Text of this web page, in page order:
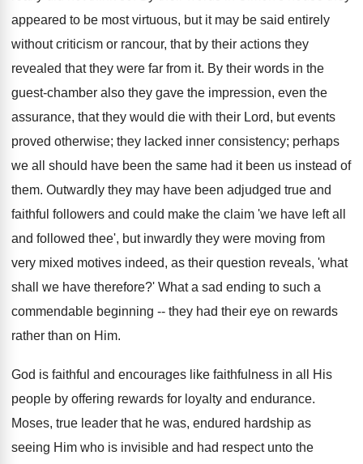
appeared to be most virtuous, but it may be said entirely
without criticism or rancour, that by their actions they
revealed that they were far from it. By their words in the
guest-chamber also they gave the impression, even the
assurance, that they would die with their Lord, but events
proved otherwise; they lacked inner consistency; perhaps
we all should have been the same had it been us instead of
them. Outwardly they may have been adjudged true and
faithful followers and could make the claim 'we have left all
and followed thee', but inwardly they were moving from
very mixed motives indeed, as their question reveals, 'what
shall we have therefore?' What a sad ending to such a
commendable beginning -- they had their eye on rewards
rather than on Him.
God is faithful and encourages like faithfulness in all His
people by offering rewards for loyalty and endurance.
Moses, true leader that he was, endured hardship as
seeing Him who is invisible and had respect unto the